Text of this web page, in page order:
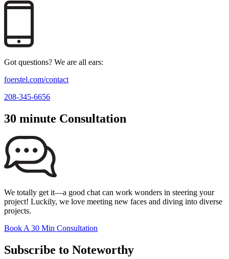
Got questions? We are all ears:
foerstel.com/contact
208-345-6656
30 minute Consultation
We totally get it—a good chat can work wonders in steering your
project! Luckily, we love meeting new faces and diving into diverse
projects.
Book A 30 Min Consultation
Subscribe to Noteworthy